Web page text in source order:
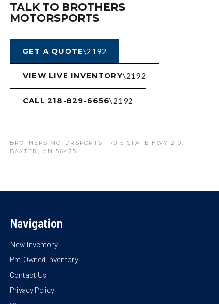
TALK TO BROTHERS
MOTORSPORTS
GET A QUOTE
VIEW LIVE INVENTORY
CALL 218-829-6656
BROTHERS MOTORSPORTS · 7915 STATE HWY 210,
BAXTER, MN 56425
Navigation
New Inventory
Pre-Owned Inventory
Contact Us
Privacy Policy